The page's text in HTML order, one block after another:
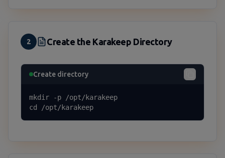
2 Create the Karakeep Directory
Create directory
mkdir -p /opt/karakeep
cd /opt/karakeep